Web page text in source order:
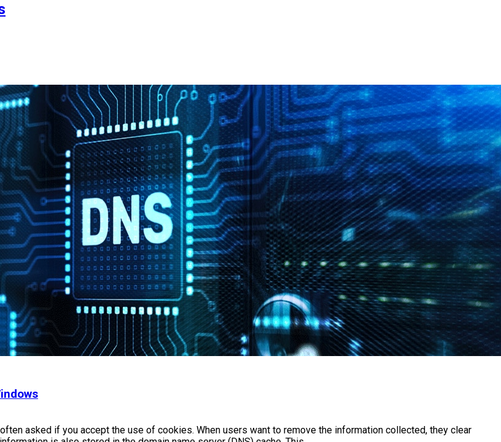
asked if you accept the use of cookies. When users want to remove the information collected, they clear